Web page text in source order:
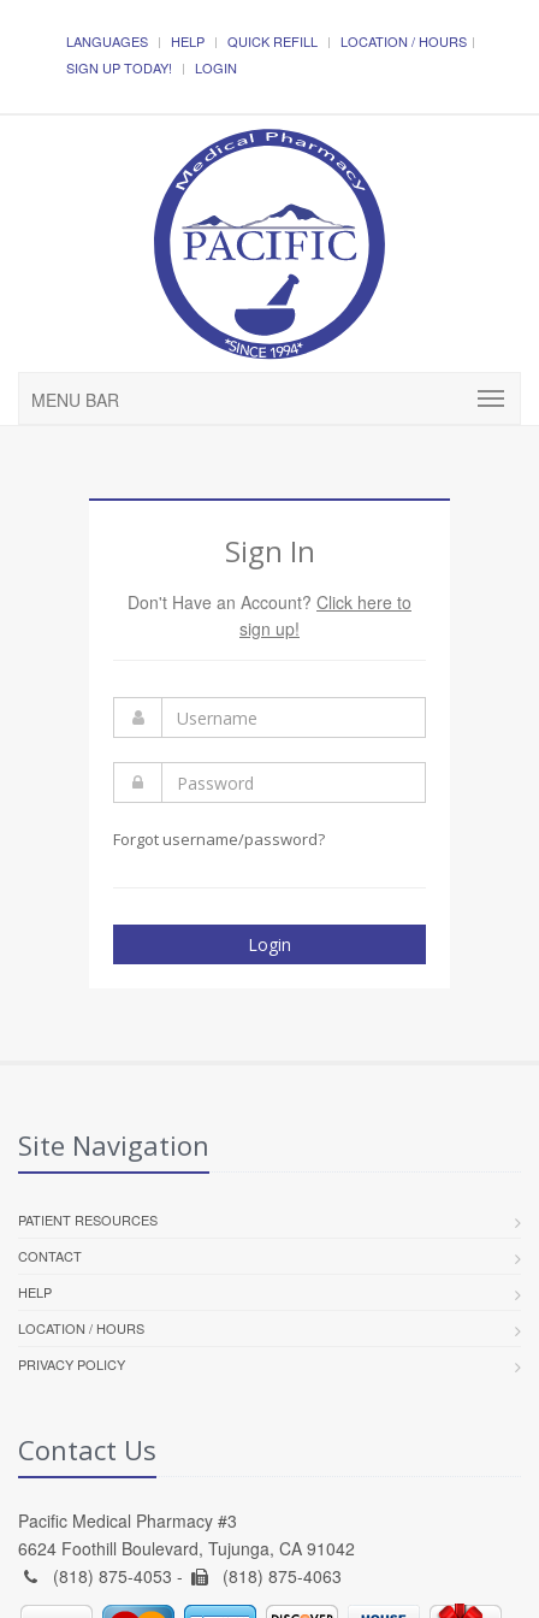
LANGUAGES HELP QUICK REFILL
LOCATION / HOURS
SIGN UP TODAY!
LOGIN
MENU BAR
Sign In
Don't Have an Account? Click here to
sign up!
Forgot username/password?
Login
Site Navigation
PATIENT RESOURCES
CONTACT
HELP
LOCATION / HOURS
PRIVACY POLICY
Contact Us
Pacific Medical Pharmacy #3
6624 Foothill Boulevard, Tujunga, CA 91042
(818) 875-4053 -
(818) 875-4063